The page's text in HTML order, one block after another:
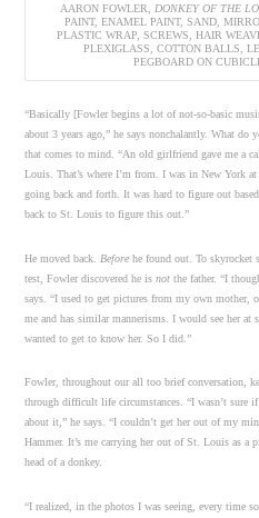
AARON FOWLER, DONKEY OF THE
PAINT, ENAMEL PAINT, SAND,
PLASTIC WRAP, SCREWS, HAIR
PLEXIGLASS, COTTON BALLS,
PEGBOARD ON
“Basically [Fowler begins a lot of not-so-basic
about 3 years ago,” he says nonchalantly. What do
that comes to mind. “An old girlfriend gave me a
Louis. That’s where I’m from. I was in New York
going back and forth. It was hard to figure out
back to St. Louis to figure this out.”
He moved back. Beforehe found out. To skyrocket
test, Fowler discovered he isnotthe father. “I
says. “I used to get pictures from my own mother,
me and has similar mannerisms. I would see her
wanted to get to know her. So I did.”
Fowler, throughout our all too brief conversation,
through difficult life circumstances. “I wasn’t sure
about it,” he says. “I couldn’t get her out of my
Hammer. It’s me carrying her out of St. Louis as a
head of a donkey.
“I realized, in the photos I was seeing, every time